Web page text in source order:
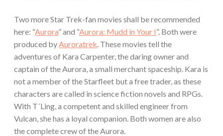
Two more Star Trek-fan movies shall be recommended
here: “Aurora” and “Aurora: Mudd in Your I”. Both were
produced byAuroratrek. These movies tell the
adventures of Kara Carpenter, the daring owner and
captain of the Aurora, a small merchant spaceship. Kara is
not a member of the Starfleet but a free trader, as these
characters are called in science fiction novels and RPGs.
With T´Ling, a competent and skilled engineer from
Vulcan, she has a loyal companion. Both women are also
the complete crew of the Aurora.